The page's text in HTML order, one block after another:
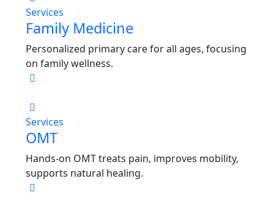
Services
Family Medicine
Personalized primary care for all ages, focusing
on family wellness.
Services
OMT
Hands-on OMT treats pain, improves mobility,
supports natural healing.